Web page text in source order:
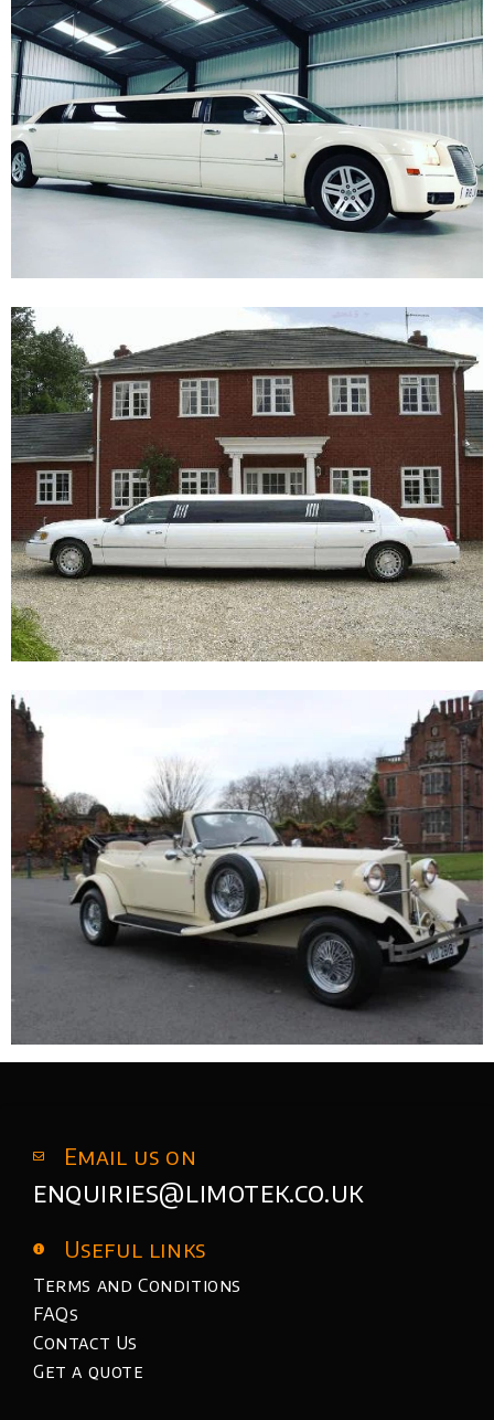
Email us on
enquiries@limotek.co.uk
Useful links
Terms and Conditions
FAQs
Contact Us
Get a quote